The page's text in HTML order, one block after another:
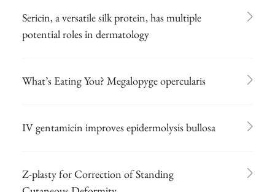
Sericin, a versatile silk protein, has multiple
potential roles in dermatology
What’s Eating You? Megalopyge opercularis
IV gentamicin improves epidermolysis bullosa
Z-plasty for Correction of Standing